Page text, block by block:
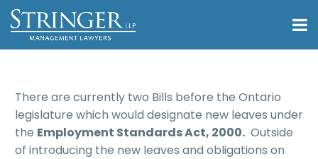
There are currently two Bills before the Ontario
legislature which would designate new leaves under
the Employment Standards Act, 2000. Outside
of introducing the new leaves and obligations on